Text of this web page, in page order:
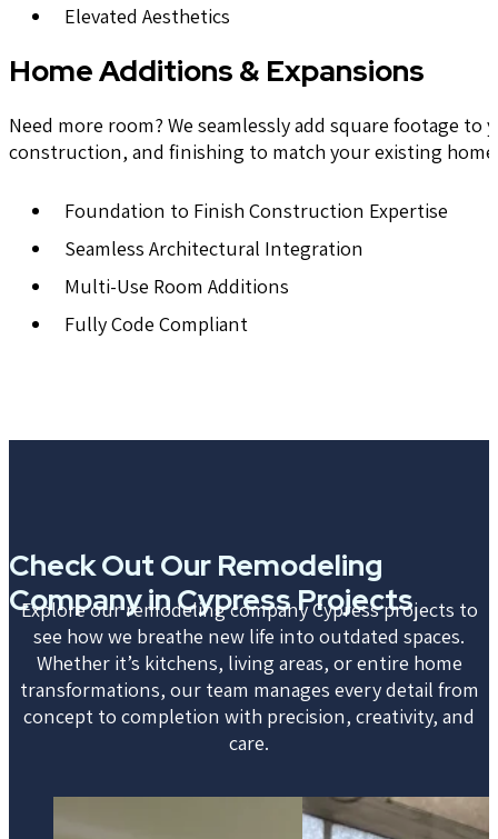
Elevated Aesthetics
Home Additions & Expansions
Need more room? We seamlessly add square footage
construction, and finishing to match your existing
Foundation to Finish Construction Expertise
Seamless Architectural Integration
Multi-Use Room Additions
Fully Code Compliant
Check Out Our Remodeling
Company in Cypress Projects
Explore our remodeling company Cypress projects to
see how we breathe new life into outdated spaces.
Whether it’s kitchens, living areas, or entire home
transformations, our team manages every detail from
concept to completion with precision, creativity, and
care.